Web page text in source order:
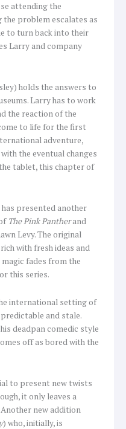
attending the
the problem escalates as
to turn back into their
Larry and company
holds the answers to
Larry has to work
the reaction of the
to life for the first
adventure,
the eventual changes
tablet, this chapter of
has presented another
The Pink Pantherand
Levy. The original
with fresh ideas and
fades from the
this series.
international setting of
and stale.
deadpan comedic style
off as bored with the
to present new twists
it only leaves a
new addition
) who, initially, is